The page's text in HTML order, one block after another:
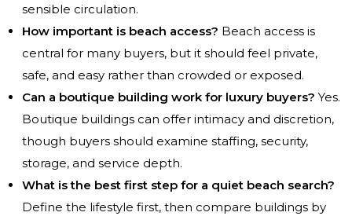
sensible circulation.
How important is beach access? Beach access is
central for many buyers, but it should feel private,
safe, and easy rather than crowded or exposed.
Can a boutique building work for luxury buyers? Yes.
Boutique buildings can offer intimacy and discretion,
though buyers should examine staffing, security,
storage, and service depth.
What is the best first step for a quiet beach search?
Define the lifestyle first, then compare buildings by